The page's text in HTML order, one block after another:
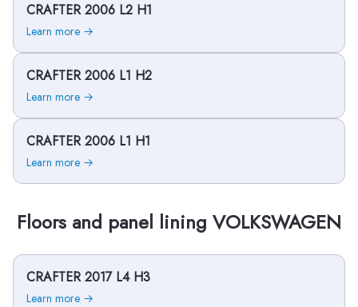
CRAFTER 2006 L2 H1
Learn more →
CRAFTER 2006 L1 H2
Learn more →
CRAFTER 2006 L1 H1
Learn more →
Floors and panel lining VOLKSWAGEN
CRAFTER 2017 L4 H3
Learn more →